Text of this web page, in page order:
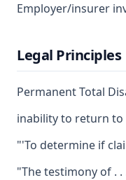
Employer/insurer
Legal Principles
Permanent Total
inability to return to
"'To determine if
"The testimony of .